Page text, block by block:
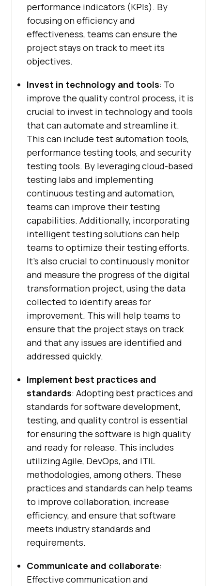
performance indicators (KPIs). By
focusing on efficiency and
effectiveness, teams can ensure the
project stays on track to meet its
objectives.
Invest in technology and tools: To
improve the quality control process, it is
crucial to invest in technology and tools
that can automate and streamline it.
This can include test automation tools,
performance testing tools, and security
testing tools. By leveraging cloud-based
testing labs and implementing
continuous testing and automation,
teams can improve their testing
capabilities. Additionally, incorporating
intelligent testing solutions can help
teams to optimize their testing efforts.
It’s also crucial to continuously monitor
and measure the progress of the digital
transformation project, using the data
collected to identify areas for
improvement. This will help teams to
ensure that the project stays on track
and that any issues are identified and
addressed quickly.
Implement best practices and
standards: Adopting best practices and
standards for software development,
testing, and quality control is essential
for ensuring the software is high quality
and ready for release. This includes
utilizing Agile, DevOps, and ITIL
methodologies, among others. These
practices and standards can help teams
to improve collaboration, increase
efficiency, and ensure that software
meets industry standards and
requirements.
Communicate and collaborate:
Effective communication and